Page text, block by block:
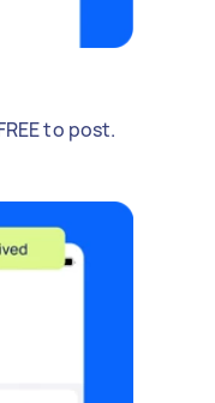
to post.